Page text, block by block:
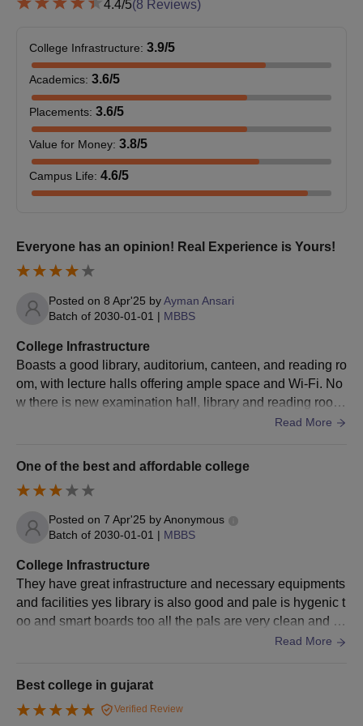
M.Ch 42
DM 48
MD or its
BJMC Ahmedabad Doctoral Admission
Process
Fulfill the M.Ch/DM eligibility criteria for BJMC Ahmedabad.
Appear for and qualify for theNEET SSexamination.
counselling.
Seats are allotted based on NEET SS performance; cutoff is
released post-counselling.
Complete document verification and pay the course fees.
Required Documents for BJMC Ahmedabad
Admission
10th marksheet and certificate
Master’s degree marksheet and certificate
Entrance exam scorecard
Caste Certificate
Aadhar Card
Residential Certificate (if applicable)
Income Certificate (if applicable)
Ahmedabad.
4.4/5(8 Reviews)
College Infrastructure: 3.9/5
Academics: 3.6/5
Placements: 3.6/5
Value for Money: 3.8/5
Campus Life: 4.6/5
Everyone has an opinion! Real Experience is Yours!
Posted on 8 Apr'25 byAyman Ansari
Batch of 2030-01-01 | MBBS
College Infrastructure
Boasts a good library, auditorium, canteen, and reading ro
om, with lecture halls offering ample space and Wi-Fi. No
w there is new examination hall, library and reading room
with central ac, new badminton court, new canteen and n
pretty good. Patho and micro labs are always overloaded
m in 110 acre civil hospital campus . A common ground h
osts all sports activities , garba nights and concerts .
Read More
One of the best and affordable college
Posted on 7 Apr'25 byAnonymous
Batch of 2030-01-01 | MBBS
College Infrastructure
They have great infrastructure and necessary equipments
and facilities yes library is also good and pale is hygenic t
oo and smart boards too all the pals are very clean and tid
Read More
Best college in gujarat
Verified Review